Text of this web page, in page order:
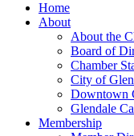
Home
About
About the
Board of
Chamber
City of
Downtown
Glendale
Membership